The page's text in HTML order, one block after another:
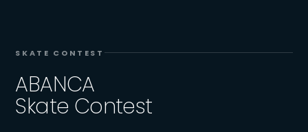
SKATE CONTEST
ABANCA
Skate Contest